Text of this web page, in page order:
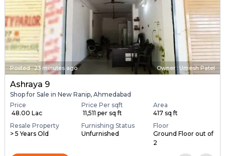
Posted:23 minutes ago Owner : Umesh Patel
Ashraya 9
Shop for Sale in New Ranip, Ahmedabad
Price
₹ 48.00 Lac
Price Per sqft
₹ 11,511 per sq ft
Area
417 sq ft
Resale Property
> 5 Years Old
Furnishing Status
Unfurnished
Floor
Ground Floor out of
2